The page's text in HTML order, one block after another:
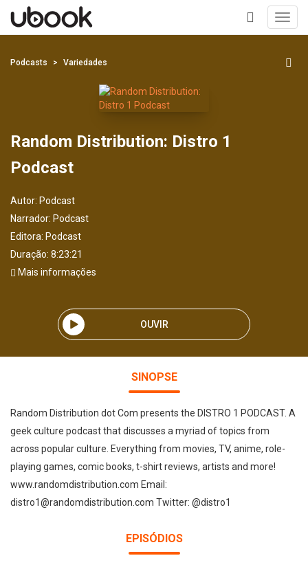
+
Podcasts Variedades
Random Distribution: Distro 1
Podcast
Autor: Podcast
Narrador: Podcast
Editora: Podcast
Duração: 8:23:21
Mais informações
OUVIR
SINOPSE
Random Distribution dot Com presents the DISTRO 1 PODCAST. A
geek culture podcast that discusses a myriad of topics from
across popular culture. Everything from movies, TV, anime, role-
playing games, comic books, t-shirt reviews, artists and more!
www.randomdistribution.com Email:
distro1@randomdistribution.com Twitter: @distro1
EPISÓDIOS